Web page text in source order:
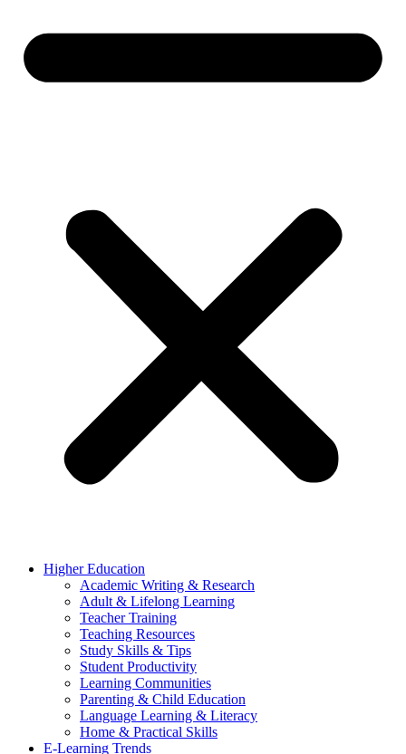
Higher Education
Academic Writing & Research
Adult & Lifelong Learning
Teacher Training
Teaching Resources
Study Skills & Tips
Student Productivity
Learning Communities
Parenting & Child Education
Language Learning & Literacy
Home & Practical Skills
E-Learning Trends